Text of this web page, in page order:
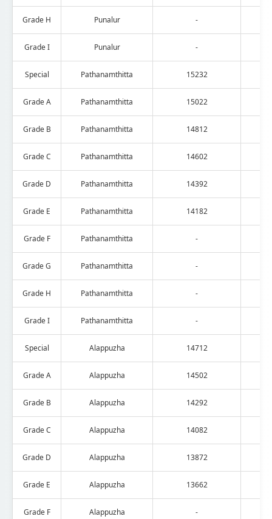
Grade H Punalur -
Grade I Punalur -
Special Pathanamthitta 15232
Grade A Pathanamthitta 15022
Grade B Pathanamthitta 14812
Grade C Pathanamthitta 14602
Grade D Pathanamthitta 14392
Grade E Pathanamthitta 14182
Grade F Pathanamthitta -
Grade G Pathanamthitta -
Grade H Pathanamthitta -
Grade I Pathanamthitta -
Special Alappuzha 14712
Grade A Alappuzha 14502
Grade B Alappuzha 14292
Grade C Alappuzha 14082
Grade D Alappuzha 13872
Grade E Alappuzha 13662
Grade F Alappuzha -